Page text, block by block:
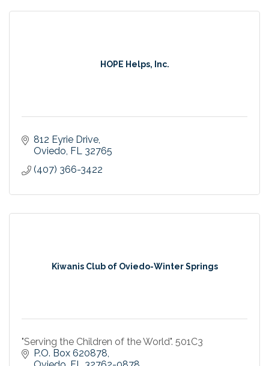
HOPE Helps, Inc.
812 Eyrie Drive
Oviedo FL 32765
(407) 366-3422
Kiwanis Club of Oviedo-Winter Springs
"Serving the Children of the World". 501C3
P.O. Box 620878